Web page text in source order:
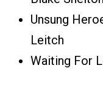
Unsung
Leitch
Waiting For